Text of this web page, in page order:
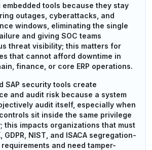
tools because they stay
outages, cyberattacks, and
windows, eliminating the single
and giving SOC teams
threat visibility; this matters for
that cannot afford downtime in
finance, or core ERP operations.
SAP security tools create
and audit risk because a system
audit itself, especially when
sit inside the same privilege
this impacts organizations that must
GDPR, NIST, and ISACA segregation-
and need tamper-